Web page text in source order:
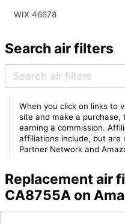
WIX 46678
Search air filters
When you click on links to
site and make a purchase,
earning a commission.
affiliations include, but are
Partner Network and
Replacement air
CA8755A on